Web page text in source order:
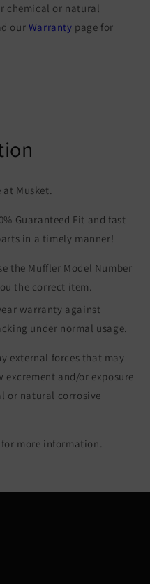
chemical or natural
our Warranty page for
Musket.
Guaranteed Fit and fast
in a timely manner!
the Muffler Model Number
the correct item.
warranty against
under normal usage.
external forces that may
excrement and/or exposure
or natural corrosive
more information.